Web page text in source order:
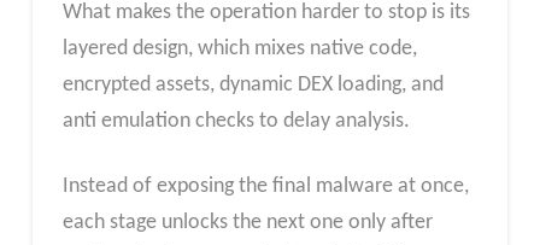
What makes the operation harder to stop is its
layered design, which mixes native code,
encrypted assets, dynamic DEX loading, and
anti emulation checks to delay analysis.
Instead of exposing the final malware at once,
each stage unlocks the next one only after